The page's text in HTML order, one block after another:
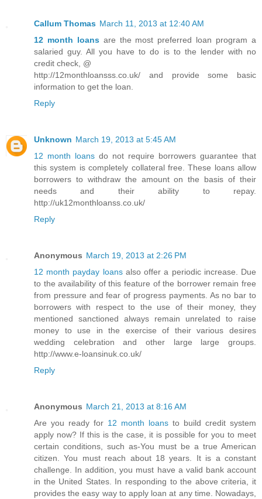
Callum Thomas March 11, 2013 at 12:40 AM
12 month loansare the most preferred loan program a
salaried guy. All you have to do is to the lender with no
credit check, @
http://12monthloansss.co.uk/ and provide some basic
information to get the loan.
Reply
Unknown March 19, 2013 at 5:45 AM
12 month loans do not require borrowers guarantee that
this system is completely collateral free. These loans allow
borrowers to withdraw the amount on the basis of their
needs and their ability to repay.
http://uk12monthloanss.co.uk/
Reply
Anonymous March 19, 2013 at 2:26 PM
12 month payday loansalso offer a periodic increase. Due
to the availability of this feature of the borrower remain free
from pressure and fear of progress payments. As no bar to
borrowers with respect to the use of their money, they
mentioned sanctioned always remain unrelated to raise
money to use in the exercise of their various desires
wedding celebration and other large large groups.
http://www.e-loansinuk.co.uk/
Reply
Anonymous March 21, 2013 at 8:16 AM
Are you ready for 12 month loans to build credit system
apply now? If this is the case, it is possible for you to meet
certain conditions, such as-You must be a true American
citizen. You must reach about 18 years. It is a constant
challenge. In addition, you must have a valid bank account
in the United States. In responding to the above criteria, it
provides the easy way to apply loan at any time. Nowadays,